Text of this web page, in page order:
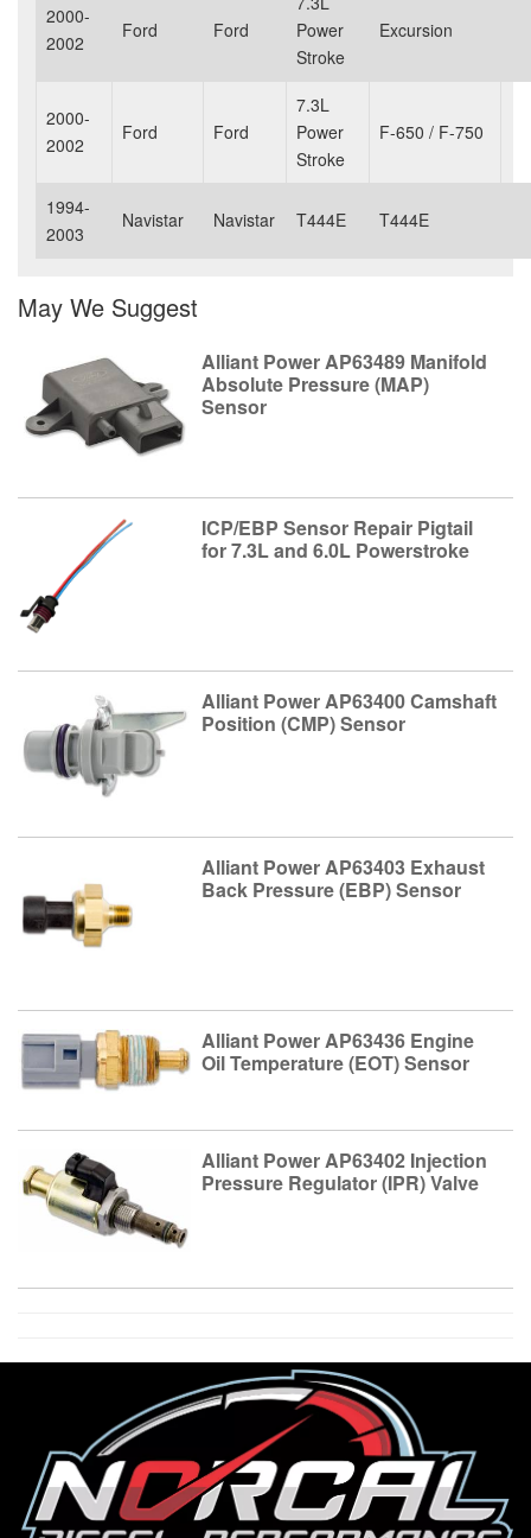
2000-
2002
Ford Ford
Power
Stroke
Excursion
2000-
2002
Ford Ford
7.3L
Power
Stroke
F-650 / F-750
1994-
2003
Navistar Navistar T444E T444E
May We Suggest
Alliant Power AP63489 Manifold
Absolute Pressure (MAP)
Sensor
ICP/EBP Sensor Repair Pigtail
for 7.3L and 6.0L Powerstroke
Alliant Power AP63400 Camshaft
Position (CMP) Sensor
Alliant Power AP63403 Exhaust
Back Pressure (EBP) Sensor
Alliant Power AP63436 Engine
Oil Temperature (EOT) Sensor
Alliant Power AP63402 Injection
Pressure Regulator (IPR) Valve